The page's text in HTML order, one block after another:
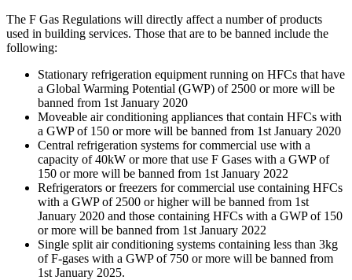
The F Gas Regulations will directly affect a number of products
used in building services. Those that are to be banned include the
following:
Stationary refrigeration equipment running on HFCs that have
a Global Warming Potential (GWP) of 2500 or more will be
banned from 1st January 2020
Moveable air conditioning appliances that contain HFCs with
a GWP of 150 or more will be banned from 1st January 2020
Central refrigeration systems for commercial use with a
capacity of 40kW or more that use F Gases with a GWP of
150 or more will be banned from 1st January 2022
Refrigerators or freezers for commercial use containing HFCs
with a GWP of 2500 or higher will be banned from 1st
January 2020 and those containing HFCs with a GWP of 150
or more will be banned from 1st January 2022
Single split air conditioning systems containing less than 3kg
of F-gases with a GWP of 750 or more will be banned from
1st January 2025.